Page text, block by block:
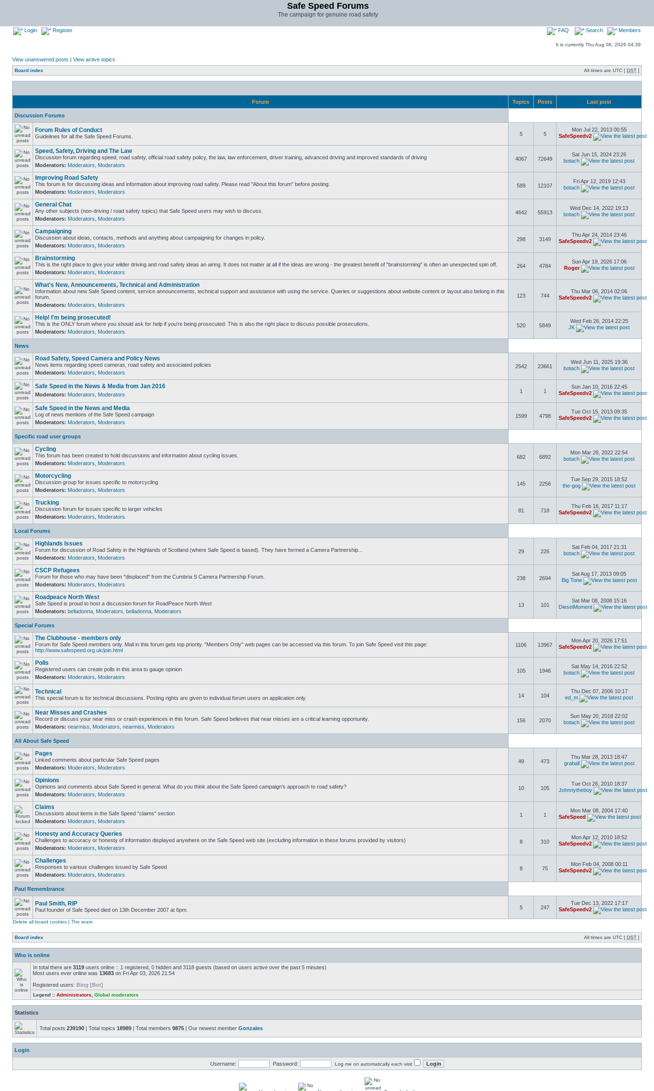
Safe Speed Forums
The campaign for genuine road safety
Login Register FAQ Search Members
It is currently Thu Aug 06, 2026 04:39
View unanswered posts | View active topics
Board index All times are UTC [ DST ]
Forum Topics Posts Last post
Discussion Forums
Forum Rules of Conduct
Guidelines for all the Safe Speed Forums. 5 5
Mon Jul 22, 2013 00:55
SafeSpeedv2
Speed, Safety, Driving and The Law
Discussion forum regarding speed, road safety, official road safety policy, the law, law enforcement, driver training, advanced driving and improved standards of driving
Moderators: Moderators Moderators
4067 72649
Sat Jun 15, 2024 23:26
botach
Improving Road Safety
This forum is for discussing ideas and information about improving road safety. Please read "About this forum" before posting.
Moderators: Moderators Moderators
589 12107
Fri Apr 12, 2019 12:43
botach
General Chat
Any other subjects (non-driving / road safety topics) that Safe Speed users may wish to discuss.
Moderators: Moderators Moderators
4642 55913
Wed Dec 14, 2022 19:13
botach
Campaigning
Discussion about ideas, contacts, methods and anything about campaigning for changes in policy.
Moderators: Moderators Moderators
298 3149
Thu Apr 24, 2014 23:46
SafeSpeedv2
Brainstorming
This is the right place to give your wilder driving and road safety ideas an airing. It does not matter at all if the ideas are wrong - the greatest benefit of "brainstorming" is often an unexpected spin off.
Moderators: Moderators Moderators
264 4784
Sun Apr 19, 2026 17:06
Roger
What's New, Announcements, Technical and Administration
Information about new Safe Speed content, service announcements, technical support and assistance with using the service. Queries or suggestions about website content or layout also belong in this
forum.
Moderators: Moderators Moderators
123 744
Thu Mar 06, 2014 02:06
SafeSpeedv2
Help! I'm being prosecuted!
This is the ONLY forum where you should ask for help if you're being prosecuted. This is also the right place to discuss possible prosecutions.
Moderators: Moderators Moderators
520 5849
Wed Feb 26, 2014 22:25
JK
News
Road Safety, Speed Camera and Policy News
News items regarding speed cameras, road safety and associated policies
Moderators: Moderators Moderators
2542 23661
Wed Jun 11, 2025 19:36
botach
Safe Speed in the News & Media from Jan 2016
Moderators: Moderators Moderators
1 1
Sun Jan 10, 2016 22:45
SafeSpeedv2
Safe Speed in the News and Media
Log of news mentions of the Safe Speed campaign
Moderators: Moderators Moderators
1599 4798
Tue Oct 15, 2013 09:35
SafeSpeedv2
Specific road user groups
Cycling
This forum has been created to hold discussions and information about cycling issues.
Moderators: Moderators Moderators
682 6892
Mon Mar 28, 2022 22:54
botach
Motorcycling
Discussion group for issues specific to motorcycling
Moderators: Moderators Moderators
145 2256
Tue Sep 29, 2015 18:52
the-gog
Trucking
Discussion forum for issues specific to larger vehicles
Moderators: Moderators Moderators
81 718
Thu Feb 16, 2017 11:17
SafeSpeedv2
Local Forums
Highlands Issues
Forum for discussion of Road Safety in the Highlands of Scotland (where Safe Speed is based). They have formed a Camera Partnership...
Moderators: Moderators Moderators
29 226
Sat Feb 04, 2017 21:31
botach
CSCP Refugees
Forum for those who may have been "displaced" from the Cumbria S Camera Partnership Forum.
Moderators: Moderators Moderators
238 2694
Sat Aug 17, 2013 09:05
Big Tone
Roadpeace North West
Safe Speed is proud to host a discussion forum for RoadPeace North West
Moderators: belladonna Moderators belladonna Moderators
13 101
Sat Mar 08, 2008 15:16
DieselMoment
Special Forums
The Clubhouse - members only
Forum for Safe Speed members only. Mail in this forum gets top priority. "Members Only" web pages can be accessed via this forum. To join Safe Speed visit this page:
http://www.safespeed.org.uk/join.html
1106 13967
Mon Apr 20, 2026 17:51
SafeSpeedv2
Polls
Registered users can create polls in this area to gauge opinion
Moderators: Moderators Moderators
105 1946
Sat May 14, 2016 22:52
botach
Technical
This special forum is for technical discussions. Posting rights are given to individual forum users on application only. 14 104
Thu Dec 07, 2006 10:17
ed_m
Near Misses and Crashes
Record or discuss your near miss or crash experiences in this forum. Safe Speed believes that near misses are a critical learning opportunity.
Moderators: nearmiss Moderators nearmiss Moderators
156 2070
Sun May 20, 2018 22:02
botach
All About Safe Speed
Pages
Linked comments about particular Safe Speed pages
Moderators: Moderators Moderators
49 473
Thu Mar 28, 2013 18:47
graball
Opinions
Opinions and comments about Safe Speed in general. What do you think about the Safe Speed campaign's approach to road safety?
Moderators: Moderators Moderators
10 105
Tue Oct 26, 2010 18:37
Johnnytheboy
Claims
Discussions about items in the Safe Speed "claims" section
Moderators: Moderators Moderators
1 1
Mon Mar 08, 2004 17:40
SafeSpeed
Honesty and Accuracy Queries
Challenges to accuracy or honesty of information displayed anywhere on the Safe Speed web site (excluding information in these forums provided by visitors)
Moderators: Moderators Moderators
8 310
Mon Apr 12, 2010 18:52
SafeSpeedv2
Challenges
Responses to various challenges issued by Safe Speed
Moderators: Moderators Moderators
8 75
Mon Feb 04, 2008 00:11
SafeSpeedv2
Paul Remembrance
Paul Smith, RIP
Paul founder of Safe Speed died on 13th December 2007 at 6pm. 5 247
Tue Dec 13, 2022 17:17
SafeSpeedv2
Delete all board cookies | The team
Board index All times are UTC [ DST ]
Who is online
In total there are 3119 users online :: 1 registered, 0 hidden and 3118 guests (based on users active over the past 5 minutes)
Most users ever online was 13683 on Fri Apr 03, 2026 21:54
Registered users: Bing [Bot]
Legend :: Administrators Global moderators
Statistics
Total posts 239190 | Total topics 18989 | Total members 9875 | Our newest member Gonzales
Login
Username: Password: Log me on automatically each visit